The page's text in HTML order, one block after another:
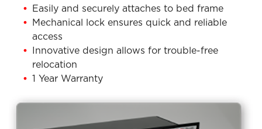
Easily and securely attaches to bed frame
Mechanical lock ensures quick and reliable
access
Innovative design allows for trouble-free
relocation
1 Year Warranty